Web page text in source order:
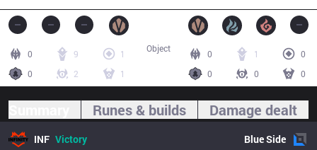
0 9
1
0
2 1
0 1
0
0
0 0
Object
Runes & builds Damage dealt
INF Victory BlueSide